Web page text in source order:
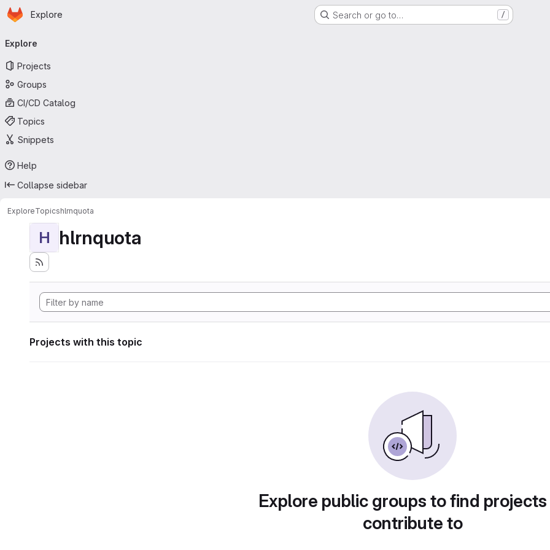
Skip to main content
Homepage
Explore Search or go to… /
navigation
Explore
Projects
Groups
CI/CD Catalog
Topics
Snippets
Help
Collapse sidebar
ExploreTopicshlrnquota
H hlrnquota
Projects with this topic
Explore public groups to find
contribute to